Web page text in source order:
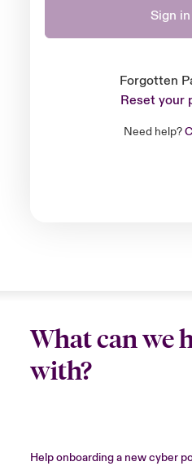
Sign in
Reset your
Need help?
What can we
with?
Help onboarding a new cyber